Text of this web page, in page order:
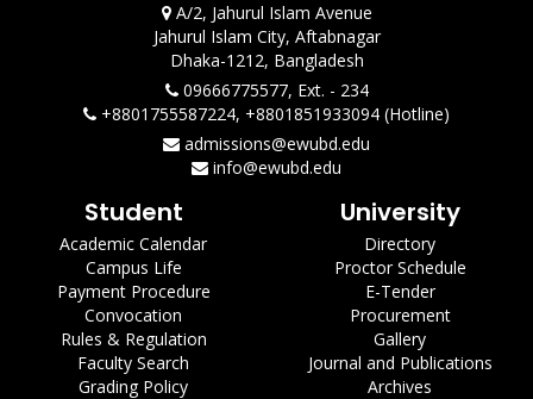
A/2, Jahurul Islam Avenue
Jahurul Islam City, Aftabnagar
Dhaka-1212, Bangladesh
09666775577, Ext. - 234
+8801755587224, +8801851933094 (Hotline)
admissions@ewubd.edu
info@ewubd.edu
Student
Academic Calendar
Campus Life
Payment Procedure
Convocation
Rules & Regulation
Faculty Search
Grading Policy
University
Directory
Proctor Schedule
E-Tender
Procurement
Gallery
Journal and Publications
Archives